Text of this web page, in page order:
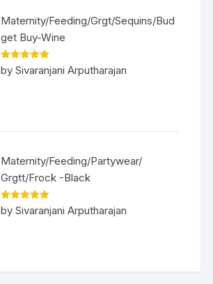
Maternity/Feeding/Grgt/Sequins/Bud
get Buy-Wine
Rated5out
of 5
by Sivaranjani Arputharajan
Maternity/Feeding/Partywear/
Grgtt/Frock -Black
Rated5out
of 5
by Sivaranjani Arputharajan